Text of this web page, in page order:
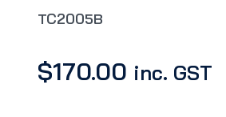
TC2005B
$170.00 inc. GST